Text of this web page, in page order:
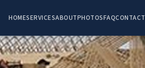
HOMESERVICESABOUTPHOTOSFAQCONTACT